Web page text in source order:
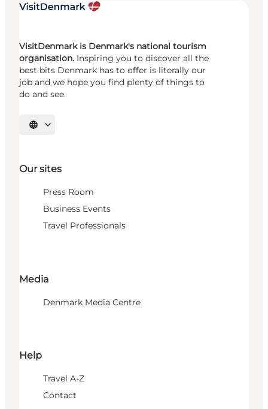
VisitDenmark is Denmark's national tourism
organisation. Inspiring you to discover all the
best bits Denmark has to offer is literally our
job and we hope you find plenty of things to
do and see.
Select language
Our sites
Press Room
Business Events
Travel Professionals
Media
Denmark Media Centre
Help
Travel A-Z
Contact